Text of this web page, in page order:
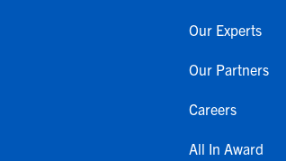
Our Experts
Our Partners
Careers
All In Award